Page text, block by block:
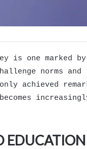
is one
norms
achieved
EDUCATION